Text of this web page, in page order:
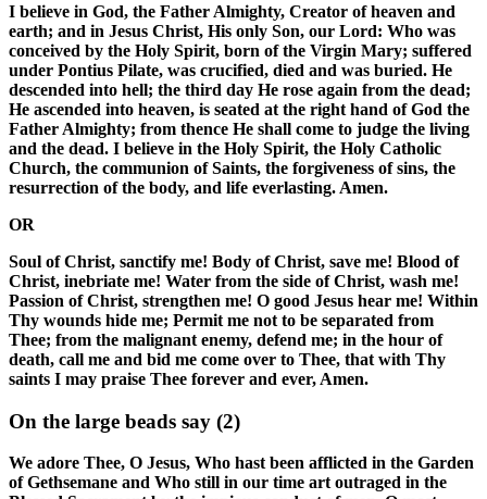
I believe in God, the Father Almighty, Creator of heaven and
earth; and in Jesus Christ, His only Son, our Lord: Who was
conceived by the Holy Spirit, born of the Virgin Mary; suffered
under Pontius Pilate, was crucified, died and was buried. He
descended into hell; the third day He rose again from the dead;
He ascended into heaven, is seated at the right hand of God the
Father Almighty; from thence He shall come to judge the living
and the dead. I believe in the Holy Spirit, the Holy Catholic
Church, the communion of Saints, the forgiveness of sins, the
resurrection of the body, and life everlasting. Amen.
OR
Soul of Christ, sanctify me! Body of Christ, save me! Blood of
Christ, inebriate me! Water from the side of Christ, wash me!
Passion of Christ, strengthen me! O good Jesus hear me! Within
Thy wounds hide me; Permit me not to be separated from
Thee; from the malignant enemy, defend me; in the hour of
death, call me and bid me come over to Thee, that with Thy
saints I may praise Thee forever and ever, Amen.
On the large beads say (2)
We adore Thee, O Jesus, Who hast been afflicted in the Garden
of Gethsemane and Who still in our time art outraged in the